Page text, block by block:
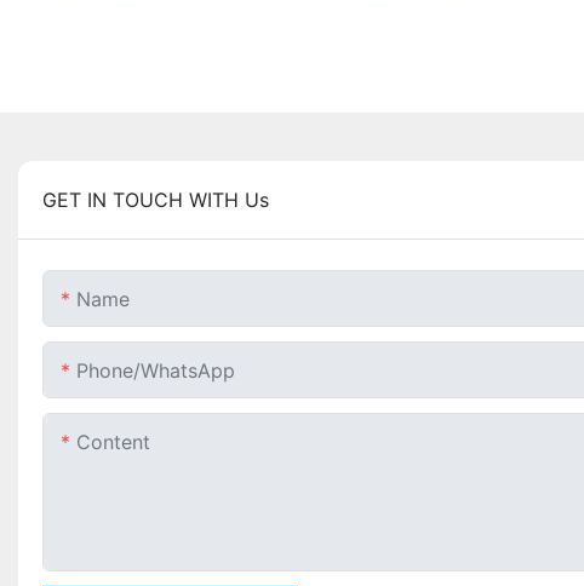
GET IN TOUCH WITH Us
Name
Phone/whatsApp
Content